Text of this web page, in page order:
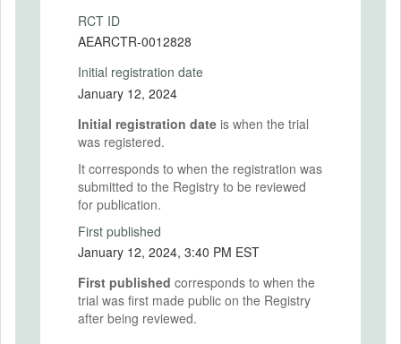
RCT ID
AEARCTR-0012828
Initial registration date
January 12, 2024
Initial registration date is when the trial
was registered.
It corresponds to when the registration was
submitted to the Registry to be reviewed
for publication.
First published
January 12, 2024, 3:40 PM EST
First published corresponds to when the
trial was first made public on the Registry
after being reviewed.